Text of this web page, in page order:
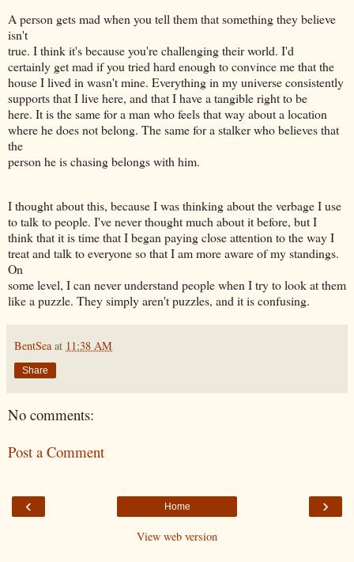
A person gets mad when you tell them that something they believe
isn't
true. I think it's because you're challenging their world. I'd
certainly get mad if you tried hard enough to convince me that the
house I lived in wasn't mine. Everything in my universe consistently
supports that I live here, and that I have a tangible right to be
here. It is the same for a man who feels that way about a location
where he does not belong. The same for a stalker who believes that
the
person he is chasing belongs with him.
I thought about this, because I was thinking about the verbage I use
to talk to people. I've never thought much about it before, but I
think that it is time that I began paying close attention to the way I
treat and talk to everyone so that I am more aware of my standings.
On
some level, I can never understand people when I try to look at them
like a puzzle. They simply aren't puzzles, and it is confusing.
BentSea at 11:38 AM
Share
No comments:
Post a Comment
‹ ›
Home
View web version